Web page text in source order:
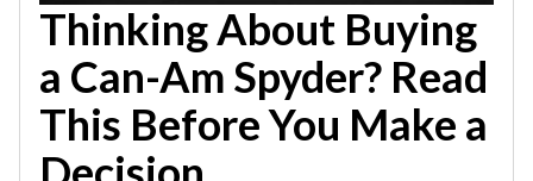
Thinking About Buying
a Can-Am Spyder? Read
This Before You Make a